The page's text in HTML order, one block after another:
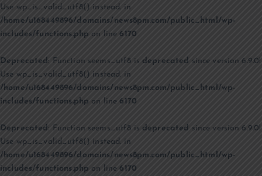
Use wp_is_valid_utf8() instead. in
/home/u168449896/domains/news8pm.com/public_html/wp-
includes/functions.php on line6170
Deprecated : Function seems_utf8 is deprecated since version 6.9.0!
Use wp_is_valid_utf8() instead. in
/home/u168449896/domains/news8pm.com/public_html/wp-
includes/functions.php on line6170
Deprecated: Function seems_utf8 is deprecated since version 6.9.0!
Use wp_is_valid_utf8() instead. in
/home/u168449896/domains/news8pm.com/public_html/wp-
includes/functions.php on line6170